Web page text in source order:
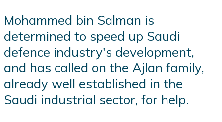
Mohammed bin Salman is
determined to speed up Saudi
defence industry's development,
and has called on the Ajlan family,
already well established in the
Saudi industrial sector, for help.